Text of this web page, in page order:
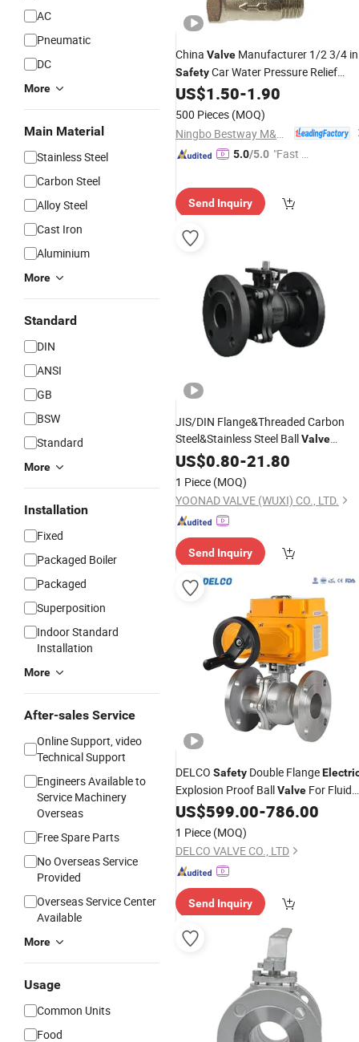
AC
Pneumatic
DC
More
Main Material
Stainless Steel
Carbon Steel
Alloy Steel
Cast Iron
Aluminium
More
Standard
DIN
ANSI
GB
BSW
Standard
More
Installation
Fixed
Packaged Boiler
Packaged
Superposition
Indoor Standard
Installation
More
After-sales Service
Online Support, video
Technical Support
Engineers Available to
Service Machinery
Overseas
Free Spare Parts
No Overseas Service
Provided
Overseas Service Center
Available
More
Usage
Common Units
Food
China Valve Manufacturer 1/2 3/4 in
SafetyCar Water Pressure Relief
ValveforElectronicWater Heater
US$1.50-1.90
500 Pieces (MOQ)
5.0/5.0 "Fast D
Send Inquiry
JIS/DIN Flange&Threaded Carbon
Steel&Stainless Steel BallValve
Floating&Trunnion
Pneumatic/
US$0.80-21.80
1 Piece (MOQ)
YOONAD VALVE (WUXI) CO., LTD.
Send Inquiry
DELCO Safety Double Flange
Explosion Proof BallValve For Fluid
Control
US$599.00-786.00
1 Piece (MOQ)
DELCO VALVE CO., LTD
Send Inquiry